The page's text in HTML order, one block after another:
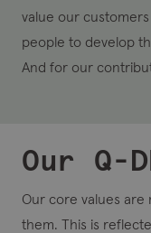
value our
people to develop
And for our
Our Q-
Our core values are
them. This is